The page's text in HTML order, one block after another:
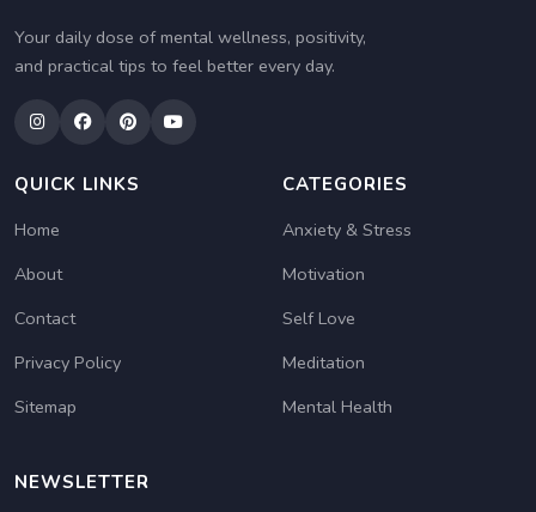
Your daily dose of mental wellness, positivity,
and practical tips to feel better every day.
QUICK LINKS
Home
About
Contact
Privacy Policy
Sitemap
CATEGORIES
Anxiety & Stress
Motivation
Self Love
Meditation
Mental Health
NEWSLETTER